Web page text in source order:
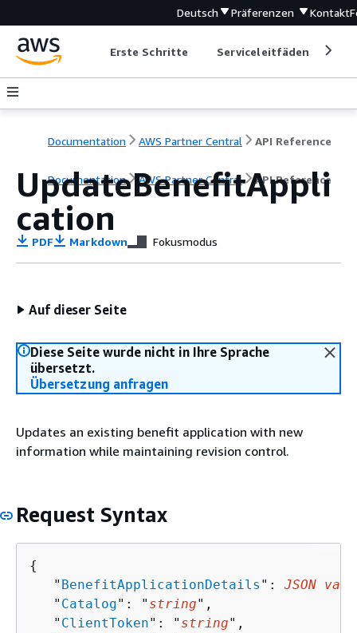
Deutsch Präferenzen Kontakt
Erste Schritte Serviceleitfäden
Documentation AWS Partner Central API Reference
Documentation AWS Partner Central API Reference
UpdateBenefitAppli
cation
PDF Markdown Fokusmodus
Auf dieser Seite
Diese Seite wurde nicht in Ihre Sprache
übersetzt.
Übersetzung anfragen
Updates an existing benefit application with new
information while maintaining revision control.
Request Syntax
{
   "
BenefitApplicationDetails ": JSON
   "
Catalog": " string",
   "
ClientToken": " string",